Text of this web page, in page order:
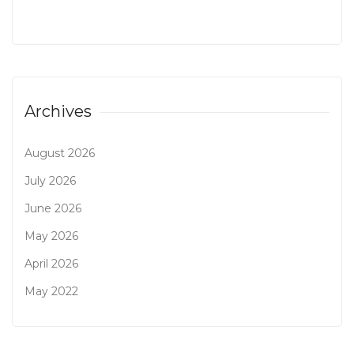
Archives
August 2026
July 2026
June 2026
May 2026
April 2026
May 2022